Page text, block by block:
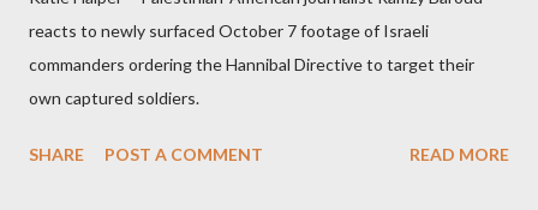
reacts to newly surfaced October 7 footage of Israeli
commanders ordering the Hannibal Directive to target their
own captured soldiers.
SHARE POST A COMMENT READ MORE